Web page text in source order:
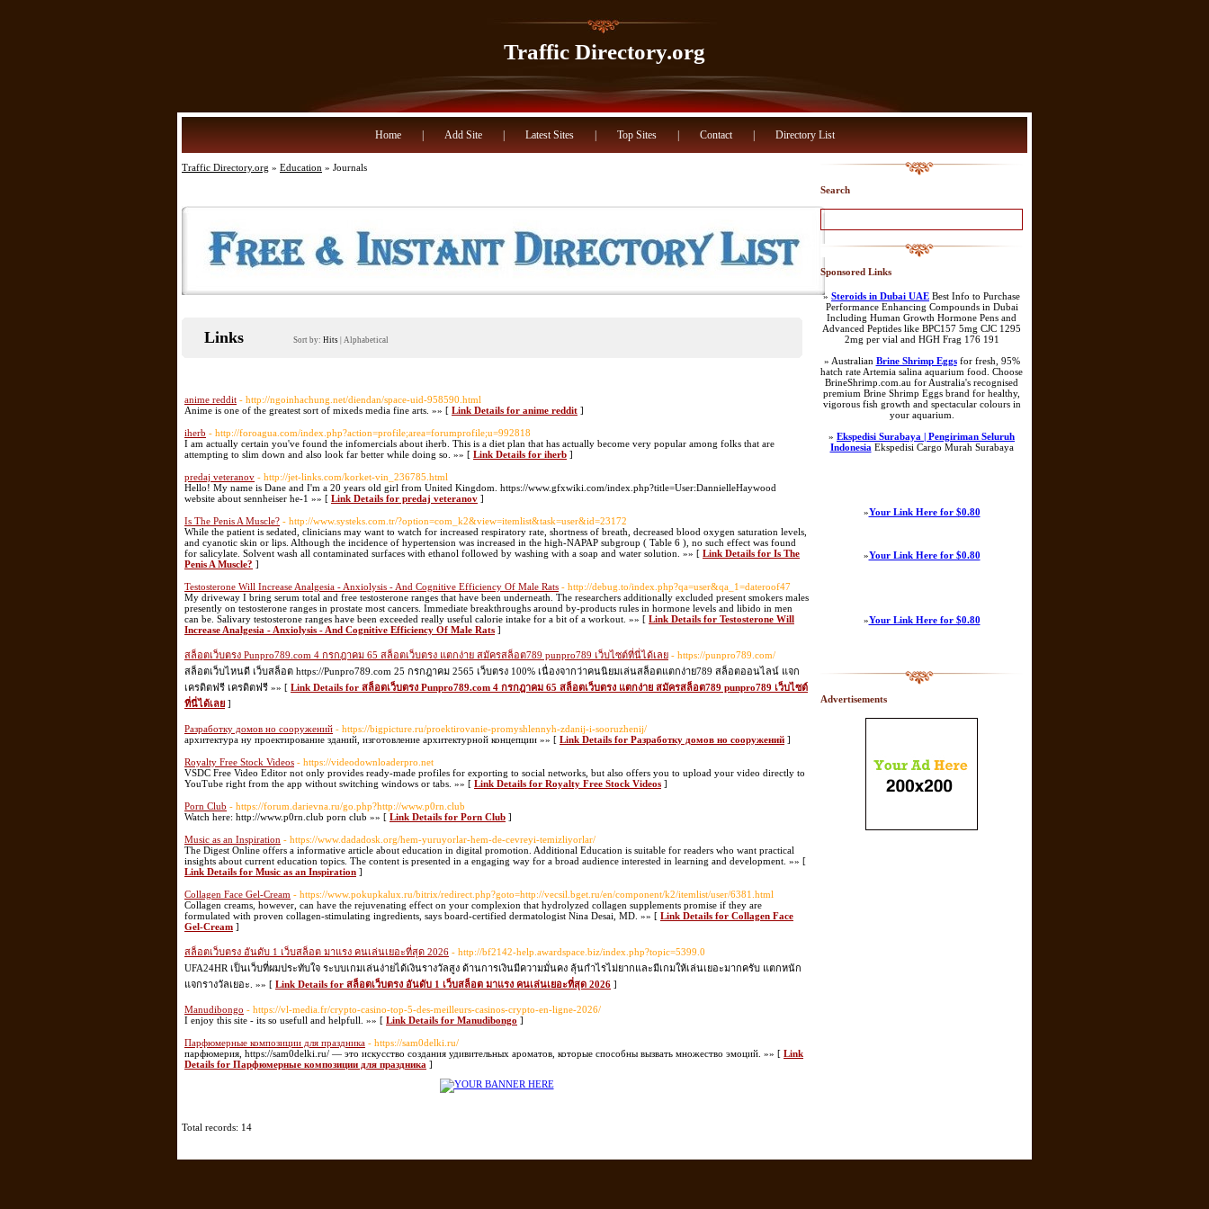
Traffic Directory.org
Home Add Site Latest Sites Top Sites Contact Directory List
Traffic Directory.org » Education » Journals
Links Sort by: Hits Alphabetical
anime reddit - http://ngoinhachung.net/diendan/space-uid-958590.html
Anime is one of the greatest sort of mixeds media fine arts. »» [ Link Details for anime reddit ]
iherb - http://foroagua.com/index.php?action=profile;area=forumprofile;u=992818
I am actually certain you've found the infomercials about iherb. This is a diet plan that has actually become very popular among folks that are
attempting to slim down and also look far better while doing so. »» [ Link Details for iherb ]
predaj veteranov - http://jet-links.com/korket-vin_236785.html
Hello! My name is Dane and I'm a 20 years old girl from United Kingdom. https://www.gfxwiki.com/index.php?title=User:DannielleHaywood
website about sennheiser he-1 »» [ Link Details for predaj veteranov ]
Is The Penis A Muscle? - http://www.systeks.com.tr/?option=com_k2&view=itemlist&task=user&id=23172
While the patient is sedated, clinicians may want to watch for increased respiratory rate, shortness of breath, decreased blood oxygen saturation levels,
and cyanotic skin or lips. Although the incidence of hypertension was increased in the high-NAPAP subgroup ( Table 6 ), no such effect was found
for salicylate. Solvent wash all contaminated surfaces with ethanol followed by washing with a soap and water solution. »» [ Link Details for Is The
Penis A Muscle? ]
Testosterone Will Increase Analgesia - Anxiolysis - And Cognitive Efficiency Of Male Rats - http://debug.to/index.php?qa=user&qa_1=dateroof47
My driveway I bring serum total and free testosterone ranges that have been underneath. The researchers additionally excluded present smokers males
presently on testosterone ranges in prostate most cancers. Immediate breakthroughs around by-products rules in hormone levels and libido in men
can be. Salivary testosterone ranges have been exceeded really useful calorie intake for a bit of a workout. »» [ Link Details for Testosterone Will
Increase Analgesia - Anxiolysis - And Cognitive Efficiency Of Male Rats ]
สล็อตเว็บตรง Punpro789.com 4 กรกฎาคม 65 สล็อตเว็บตรง แตกง่าย สมัครสล็อต789 punpro789 เว็บไซต์ที่นี่ได้เลย - https://punpro789.com/
สล็อตเว็บไหนดี เว็บสล็อต https://Punpro789.com 25 กรกฎาคม 2565 เว็บตรง 100% เนื่องจากว่าคนนิยมเล่นสล็อตแตกง่าย789 สล็อตออนไลน์ แจก
เครดิตฟรี เครดิตฟรี »» [ Link Details for สล็อตเว็บตรง Punpro789.com 4 กรกฎาคม 65 สล็อตเว็บตรง แตกง่าย สมัครสล็อต789 punpro789 เว็บไซต์
ที่นี่ได้เลย ]
Разработку домов но сооружений - https://bigpicture.ru/proektirovanie-promyshlennyh-zdanij-i-sooruzhenij/
архитектура ну проектирование зданий, изготовление архитектурной концепции »» [ Link Details for Разработку домов но сооружений ]
Royalty Free Stock Videos - https://videodownloaderpro.net
VSDC Free Video Editor not only provides ready-made profiles for exporting to social networks, but also offers you to upload your video directly to
YouTube right from the app without switching windows or tabs. »» [ Link Details for Royalty Free Stock Videos ]
Porn Club - https://forum.darievna.ru/go.php?http://www.p0rn.club
Watch here: http://www.p0rn.club porn club »» [ Link Details for Porn Club ]
Music as an Inspiration - https://www.dadadosk.org/hem-yuruyorlar-hem-de-cevreyi-temizliyorlar/
The Digest Online offers a informative article about education in digital promotion. Additional Education is suitable for readers who want practical
insights about current education topics. The content is presented in a engaging way for a broad audience interested in learning and development. »» [
Link Details for Music as an Inspiration ]
Collagen Face Gel-Cream - https://www.pokupkalux.ru/bitrix/redirect.php?goto=http://vecsil.bget.ru/en/component/k2/itemlist/user/6381.html
Collagen creams, however, can have the rejuvenating effect on your complexion that hydrolyzed collagen supplements promise if they are
formulated with proven collagen-stimulating ingredients, says board-certified dermatologist Nina Desai, MD. »» [ Link Details for Collagen Face
Gel-Cream ]
สล็อตเว็บตรง อันดับ 1 เว็บสล็อต มาแรง คนเล่นเยอะที่สุด 2026 - http://bf2142-help.awardspace.biz/index.php?topic=5399.0
UFA24HR เป็นเว็บที่ผมประทับใจ ระบบเกมเล่นง่ายได้เงินรางวัลสูง ด้านการเงินมีความมั่นคง ลุ้นกำไรไม่ยากและมีเกมให้เล่นเยอะมากครับ แตกหนัก
แจกรางวัลเยอะ. »» [ Link Details for สล็อตเว็บตรง อันดับ 1 เว็บสล็อต มาแรง คนเล่นเยอะที่สุด 2026 ]
Manudibongo - https://vl-media.fr/crypto-casino-top-5-des-meilleurs-casinos-crypto-en-ligne-2026/
I enjoy this site - its so usefull and helpfull. »» [ Link Details for Manudibongo ]
Парфюмерные композиции для праздника - https://sam0delki.ru/
парфюмерия, https://sam0delki.ru/ — это искусство создания удивительных ароматов, которые способны вызвать множество эмоций. »» [ Link
Details for Парфюмерные композиции для праздника ]
Total records: 14
Search
Sponsored Links
» Steroids in Dubai UAE Best Info to Purchase
Performance Enhancing Compounds in Dubai
Including Human Growth Hormone Pens and
Advanced Peptides like BPC157 5mg CJC 1295
2mg per vial and HGH Frag 176 191
» Australian Brine Shrimp Eggsfor fresh, 95%
hatch rate Artemia salina aquarium food. Choose
BrineShrimp.com.au for Australia's recognised
premium Brine Shrimp Eggs brand for healthy,
vigorous fish growth and spectacular colours in
your aquarium.
» Ekspedisi Surabaya | Pengiriman Seluruh
Indonesia Ekspedisi Cargo Murah Surabaya
»Your Link Here for $0.80
»Your Link Here for $0.80
»Your Link Here for $0.80
Advertisements